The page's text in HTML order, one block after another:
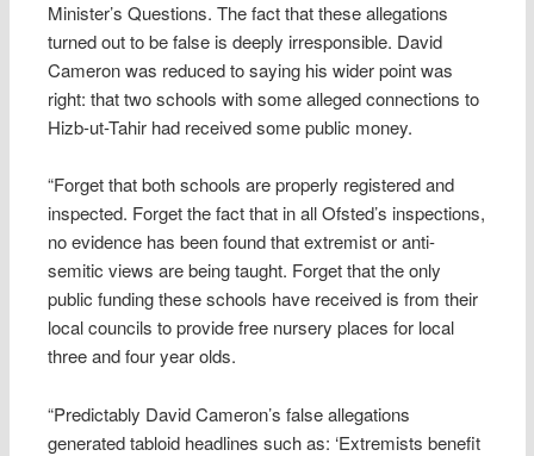
Minister’s Questions. The fact that these allegations
turned out to be false is deeply irresponsible. David
Cameron was reduced to saying his wider point was
right: that two schools with some alleged connections to
Hizb-ut-Tahir had received some public money.
“Forget that both schools are properly registered and
inspected. Forget the fact that in all Ofsted’s inspections,
no evidence has been found that extremist or anti-
semitic views are being taught. Forget that the only
public funding these schools have received is from their
local councils to provide free nursery places for local
three and four year olds.
“Predictably David Cameron’s false allegations
generated tabloid headlines such as: ‘Extremists benefit